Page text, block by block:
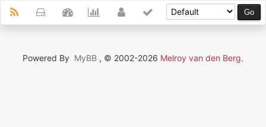
Powered By MyBB , © 2002-2026 Melroy van den Berg.